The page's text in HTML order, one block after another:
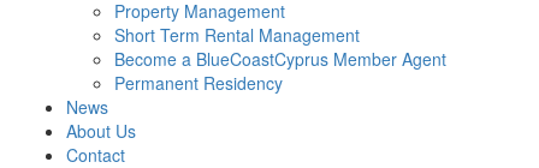
Property Management
Short Term Rental Management
Become a BlueCoastCyprus Member Agent
Permanent Residency
News
About Us
Contact